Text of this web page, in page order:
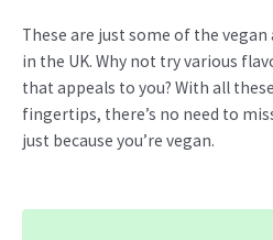
These are just some of the
in the UK. Why not try various
that appeals to you? With all
fingertips, there’s no need to
just because you’re vegan.